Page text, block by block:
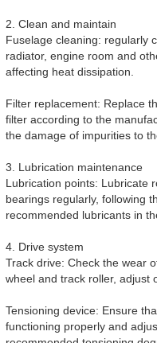
2. Clean and maintain
Fuselage cleaning: regularly
radiator, engine room and
affecting heat dissipation.
Filter replacement: Replace
filter according to the
the damage of impurities to
3. Lubrication maintenance
Lubrication points: Lubricate
bearings regularly, following
recommended lubricants in
4. Drive system
Track drive: Check the wear
wheel and track roller, adjust
Tensioning device: Ensure
functioning properly and